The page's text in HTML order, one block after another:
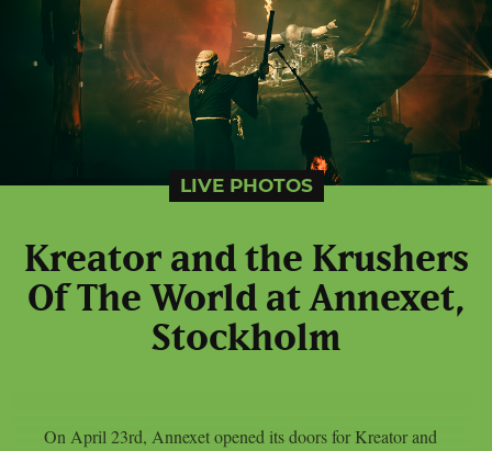
LIVE PHOTOS
Kreator and the Krushers
Of The World at Annexet,
Stockholm
On April 23rd, Annexet opened its doors for Kreator and